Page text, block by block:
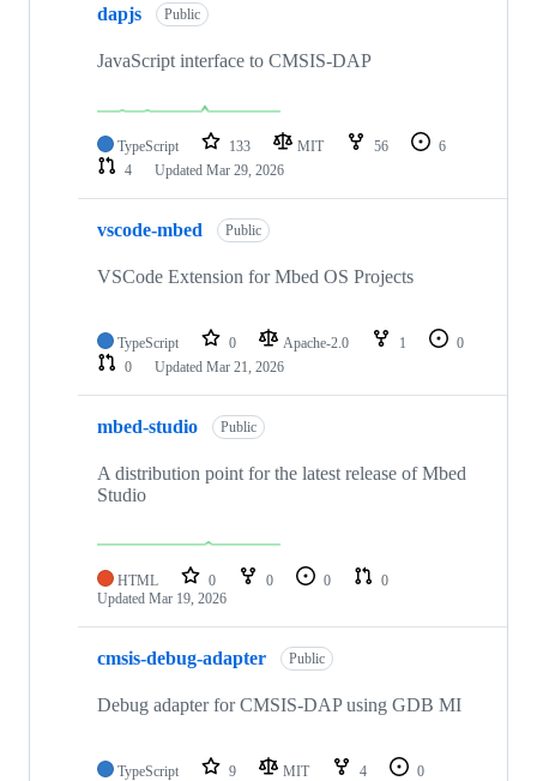
dapjs Public
JavaScript interface to CMSIS-DAP
TypeScript 133 MIT 56
6
4
Updated Mar 29, 2026
vscode-mbed Public
VSCode Extension for Mbed OS Projects
TypeScript 0 Apache-2.0 1
0
0
Updated Mar 21, 2026
mbed-studio Public
A distribution point for the latest release of Mbed
Studio
HTML 0 0 0
0
Updated Mar 19, 2026
cmsis-debug-adapter Public
Debug adapter for CMSIS-DAP using GDB MI
TypeScript 9 MIT 4
0